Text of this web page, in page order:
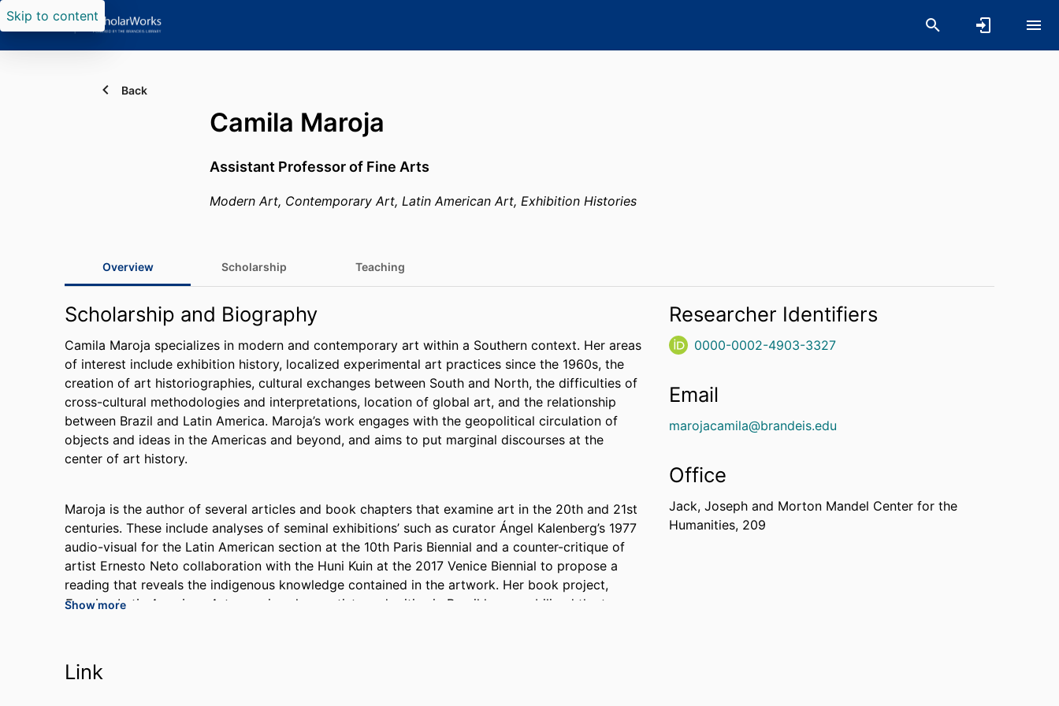
Skip to content
Back
Camila Maroja
Assistant Professor of Fine Arts
Modern Art, Contemporary Art, Latin American Art, Exhibition Histories
Overview Scholarship Teaching
Scholarship and Biography
Camila Maroja specializes in modern and contemporary art within a Southern context. Her areas
of interest include exhibition history, localized experimental art practices since the 1960s, the
creation of art historiographies, cultural exchanges between South and North, the difficulties of
cross-cultural methodologies and interpretations, location of global art, and the relationship
between Brazil and Latin America. Maroja’s work engages with the geopolitical circulation of
objects and ideas in the Americas and beyond, and aims to put marginal discourses at the
center of art history.
Maroja is the author of several articles and book chapters that examine art in the 20th and 21st
centuries. These include analyses of seminal exhibitions’ such as curator Ángel Kalenberg’s 1977
audio-visual for the Latin American section at the 10th Paris Biennial and a counter-critique of
artist Ernesto Neto collaboration with the Huni Kuin at the 2017 Venice Biennial to propose a
reading that reveals the indigenous knowledge contained in the artwork. Her book project,
Framing Latin American Art , examines how artists and critics in Brazil have mobilized the tropes
American canon not as a stable construct defined by central institutions, but as an evolving
local product in the making for over 50 years.
Show more
Link
Researcher Identifiers
0000-0002-4903-3327
Email
marojacamila@brandeis.edu
Office
Jack, Joseph and Morton Mandel Center for the
Humanities, 209